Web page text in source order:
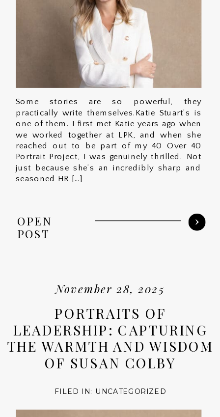
Some stories are so powerful, they
practically write themselves.Katie Stuart’s is
one of them. I first met Katie years ago when
we worked together at LPK, and when she
reached out to be part of my 40 Over 40
Portrait Project, I was genuinely thrilled. Not
just because she’s an incredibly sharp and
seasoned HR […]
OPEN
POST
November 28, 2025
PORTRAITS OF
LEADERSHIP: CAPTURING
THE WARMTH AND WISDOM
OF SUSAN COLBY
FILED IN: UNCATEGORIZED